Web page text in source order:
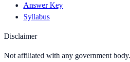
Answer Key
Syllabus
Disclaimer
Not affiliated with any government